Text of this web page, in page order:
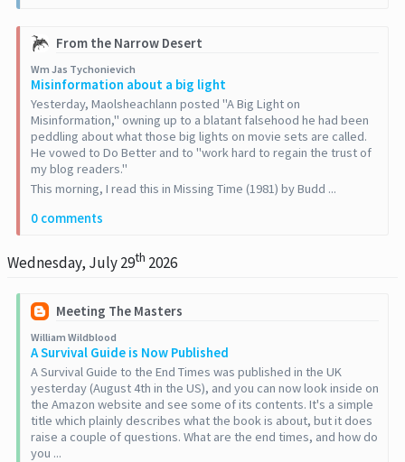
From the Narrow Desert
Wm Jas Tychonievich
Misinformation about a big light
Yesterday, Maolsheachlann posted "A Big Light on
Misinformation," owning up to a blatant falsehood he had been
peddling about what those big lights on movie sets are called.
He vowed to Do Better and to "work hard to regain the trust of
my blog readers."
This morning, I read this in Missing Time (1981) by Budd ...
0 comments
Wednesday, July 29th 2026
Meeting The Masters
William Wildblood
A Survival Guide is Now Published
A Survival Guide to the End Times was published in the UK
yesterday (August 4th in the US), and you can now look inside on
the Amazon website and see some of its contents. It's a simple
title which plainly describes what the book is about, but it does
raise a couple of questions. What are the end times, and how do
you ...